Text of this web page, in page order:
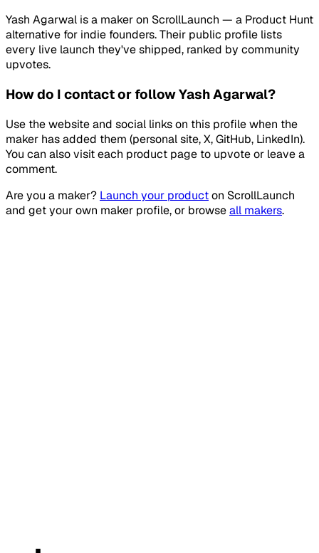
Yash Agarwal is a maker on ScrollLaunch — a Product Hunt
alternative for indie founders. Their public profile lists
every live launch they've shipped, ranked by community
upvotes.
How do I contact or follow Yash Agarwal?
Use the website and social links on this profile when the
maker has added them (personal site, X, GitHub, LinkedIn).
You can also visit each product page to upvote or leave a
comment.
Are you a maker? Launch your producton ScrollLaunch
and get your own maker profile, or browseall makers.